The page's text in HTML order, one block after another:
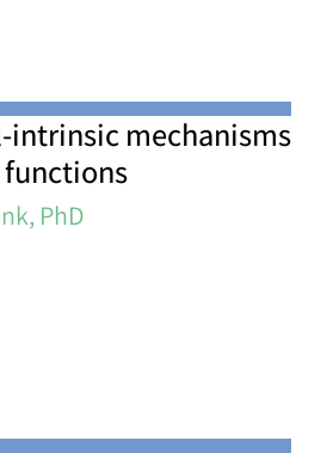
intrinsic mechanisms
PhD